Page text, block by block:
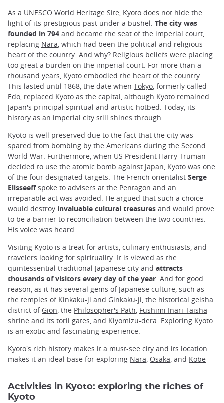
As a UNESCO World Heritage Site, Kyoto does not hide the
light of its prestigious past under a bushel. The city was
founded in 794 and became the seat of the imperial court,
replacing Nara , which had been the political and religious
heart of the country. And why? Religious beliefs were placing
too great a burden on the imperial court. For more than a
thousand years, Kyoto embodied the heart of the country.
This lasted until 1868, the date when Tokyo , formerly called
Edo, replaced Kyoto as the capital, although Kyoto remained
Japan's principal spiritual and artistic hotbed. Today, its
history as an imperial city still shines through.
Kyoto is well preserved due to the fact that the city was
spared from bombing by the Americans during the Second
World War. Furthermore, when US President Harry Truman
decided to use the atomic bomb against Japan, Kyoto was one
of the four designated targets. The French orientalist Serge
Elisseeffspoke to advisers at the Pentagon and an
irreparable act was avoided. He argued that such a choice
would destroy invaluable cultural treasures and would prove
to be a barrier to reconciliation between the two countries.
His voice was heard.
Visiting Kyoto is a treat for artists, culinary enthusiasts, and
travelers looking for spirituality. It is viewed as the
quintessential traditional Japanese city and attracts
thousands of visitors every day of the year. And for good
reason, as it has several gems of Japanese culture, such as
the temples of Kinkaku-ji and Ginkaku-ji, the historical geisha
district of Gion, the Philosopher's Path, Fushimi Inari Taisha
shrine and its torii gates, and Kiyomizu-dera. Exploring Kyoto
is an exotic and fascinating experience.
Kyoto's rich history makes it a must-see city and its location
makes it an ideal base for exploring Nara, Osaka, and Kobe
Activities in Kyoto: exploring the riches of
Kyoto